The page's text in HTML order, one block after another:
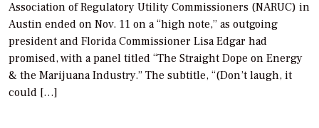
Association of Regulatory Utility Commissioners (NARUC) in
Austin ended on Nov. 11 on a “high note,” as outgoing
president and Florida Commissioner Lisa Edgar had
promised, with a panel titled “The Straight Dope on Energy
& the Marijuana Industry.” The subtitle, “(Don’t laugh, it
could […]